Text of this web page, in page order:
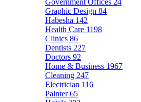
Government Offices 24
Graphic Design 84
Habesha 142
Health Care 1198
Clinics 86
Dentists 227
Doctors 92
Home & Business 1967
Cleaning 247
Electrician 116
Painter65